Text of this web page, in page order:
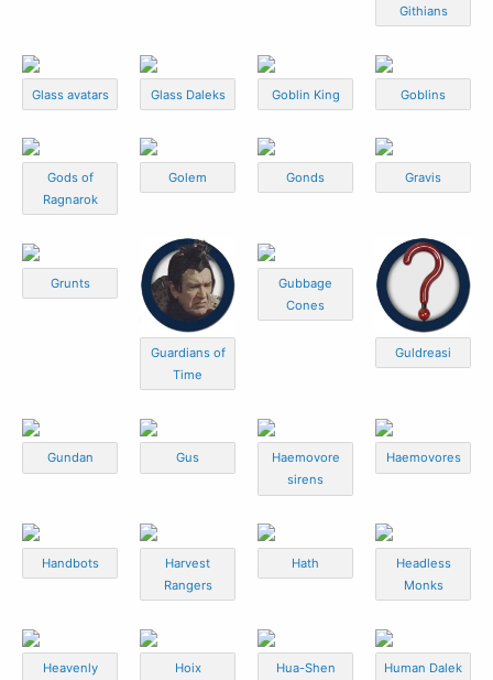
Githians
Glass avatars Glass Daleks Goblin King Goblins
Gods of
Ragnarok
Golem Gonds Gravis
Grunts
Guardians of
Time
Gubbage
Cones
Guldreasi
Gundan Gus
Haemovore
sirens
Haemovores
Handbots
Harvest
Rangers
Hath
Headless
Monks
Heavenly
Hoix Hua-Shen Human Dalek